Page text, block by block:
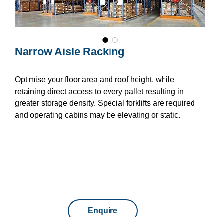
Narrow Aisle Racking
Optimise your floor area and roof height, while
retaining direct access to every pallet resulting in
greater storage density. Special forklifts are required
and operating cabins may be elevating or static.
Enquire